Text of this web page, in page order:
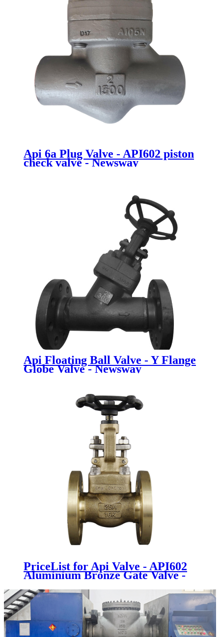
Api 6a Plug Valve - API602 piston
check valve - Newsway
Api Floating Ball Valve - Y Flange
Globe Valve - Newsway
PriceList for Api Valve - API602
Aluminium Bronze Gate Valve -